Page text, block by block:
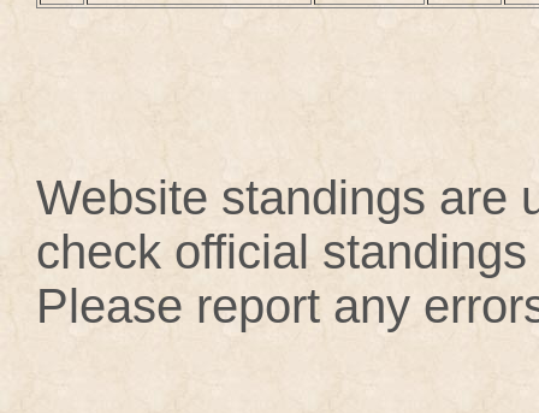
Website standings are
check official
Please report any